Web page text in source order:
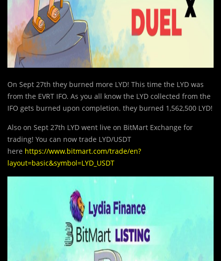
On Sept 27th they burned more LYD! This time the LYD was
from the EVRT IFO. As you all know the LYD collected from the
IFO gets burned upon completion. they burned 1,562,500 LYD!
Also on Sept 27th LYD went live on BitMart Exchange for
trading! You can now trade LYD/USDT
here https://www.bitmart.com/trade/en?
layout=basic&symbol=LYD_USDT